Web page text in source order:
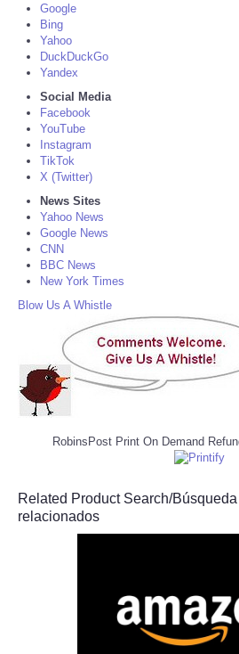
Google
Bing
Yahoo
DuckDuckGo
Yandex
Social Media
Facebook
YouTube
Instagram
TikTok
X (Twitter)
News Sites
Yahoo News
Google News
CNN
BBC News
New York Times
Blow Us A Whistle
RobinsPost Print On Demand
Related Product Search/
relacionados